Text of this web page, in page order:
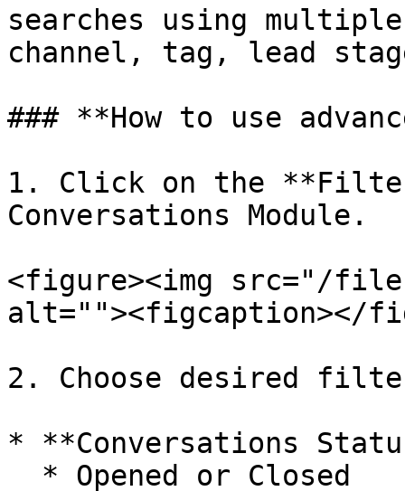
searches using
channel, tag, lead
### **How to use
1. Click on the
Conversations Module.
<figure><img src="/
alt=""><figcaption></
2. Choose desired
* **Conversations